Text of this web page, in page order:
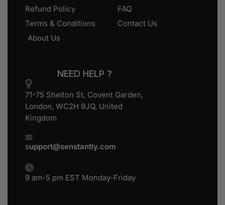
Refund Policy
Terms & Conditions
About Us
FAQ
Contact Us
NEED HELP ?
71-75 Shelton St, Covent Garden,
London, WC2H 9JQ, United
Kingdom
support@senstantly.com
9 am-5 pm EST Monday-Friday